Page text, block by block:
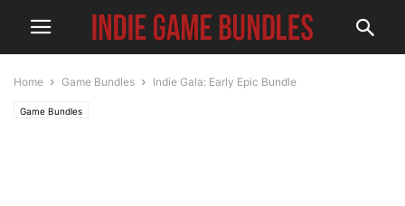
Home Game Bundles Indie Gala: Early Epic Bundle
Game Bundles